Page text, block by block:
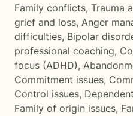
Family conflicts, Trauma
grief and loss, Anger
difficulties, Bipolar
professional coaching,
focus (ADHD),
Commitment issues,
Control issues,
Family of origin issues,